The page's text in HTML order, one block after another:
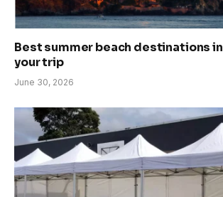
Best summer beach destinations
your trip
June 30, 2026